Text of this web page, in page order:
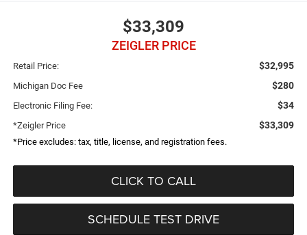
$33,309
ZEIGLER PRICE
Retail Price: $32,995
Michigan Doc Fee $280
Electronic Filing Fee: $34
*Zeigler Price $33,309
*Price excludes: tax, title, license, and registration fees.
CLICK TO CALL
SCHEDULE TEST DRIVE